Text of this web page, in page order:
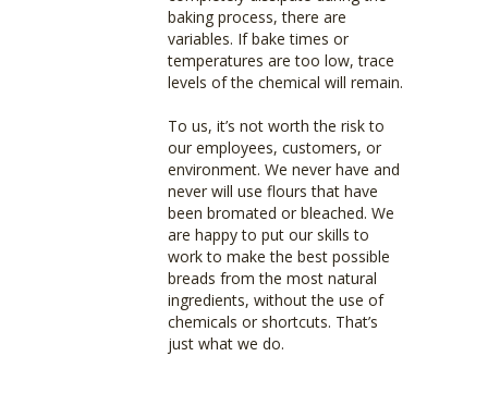
baking process, there are
variables. If bake times or
temperatures are too low, trace
levels of the chemical will remain.
To us, it’s not worth the risk to
our employees, customers, or
environment. We never have and
never will use flours that have
been bromated or bleached. We
are happy to put our skills to
work to make the best possible
breads from the most natural
ingredients, without the use of
chemicals or shortcuts. That’s
just what we do.